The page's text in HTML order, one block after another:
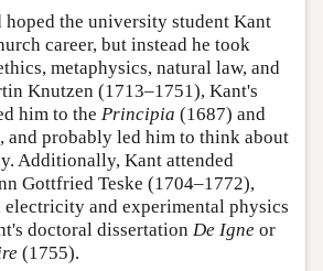
hoped the university student Kant
career, but instead he took
metaphysics, natural law, and
Knutzen (1713–1751), Kant's
him to the Principia (1687) and
and probably led him to think about
Additionally, Kant attended
Gottfried Teske (1704–1772),
electricity and experimental physics
doctoral dissertation De Igne or
(1755).